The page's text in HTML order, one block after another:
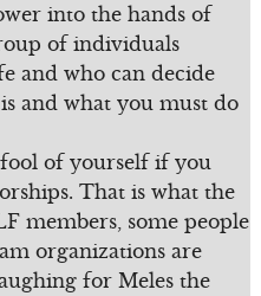
into the hands of
of individuals
and who can decide
and what you must do
of yourself if you
That is what the
members, some people
organizations are
for Meles the